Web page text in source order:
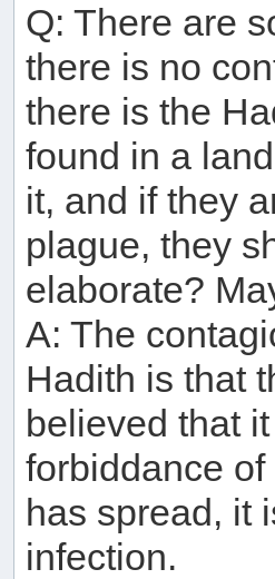
Q: There are
there is no
there is the
found in a
it, and if they
plague, they
elaborate?
A: The
Hadith is that
believed that
forbiddance
has spread, it
infection.